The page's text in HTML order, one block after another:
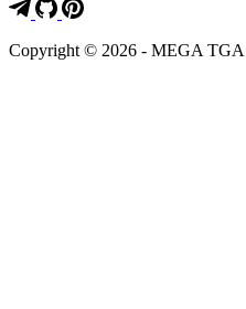
Copyright © 2026 - MEGA TGA